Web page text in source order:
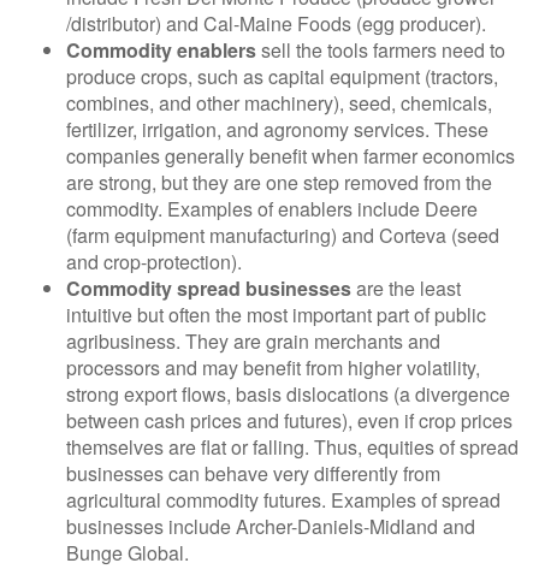
/distributor) and Cal-Maine Foods (egg producer).
Commodity enablerssell the tools farmers need to
produce crops, such as capital equipment (tractors,
combines, and other machinery), seed, chemicals,
fertilizer, irrigation, and agronomy services. These
companies generally benefit when farmer economics
are strong, but they are one step removed from the
commodity. Examples of enablers include Deere
(farm equipment manufacturing) and Corteva (seed
and crop-protection).
Commodity spread businessesare the least
intuitive but often the most important part of public
agribusiness. They are grain merchants and
processors and may benefit from higher volatility,
strong export flows, basis dislocations (a divergence
between cash prices and futures), even if crop prices
themselves are flat or falling. Thus, equities of spread
businesses can behave very differently from
agricultural commodity futures. Examples of spread
businesses include Archer-Daniels-Midland and
Bunge Global.